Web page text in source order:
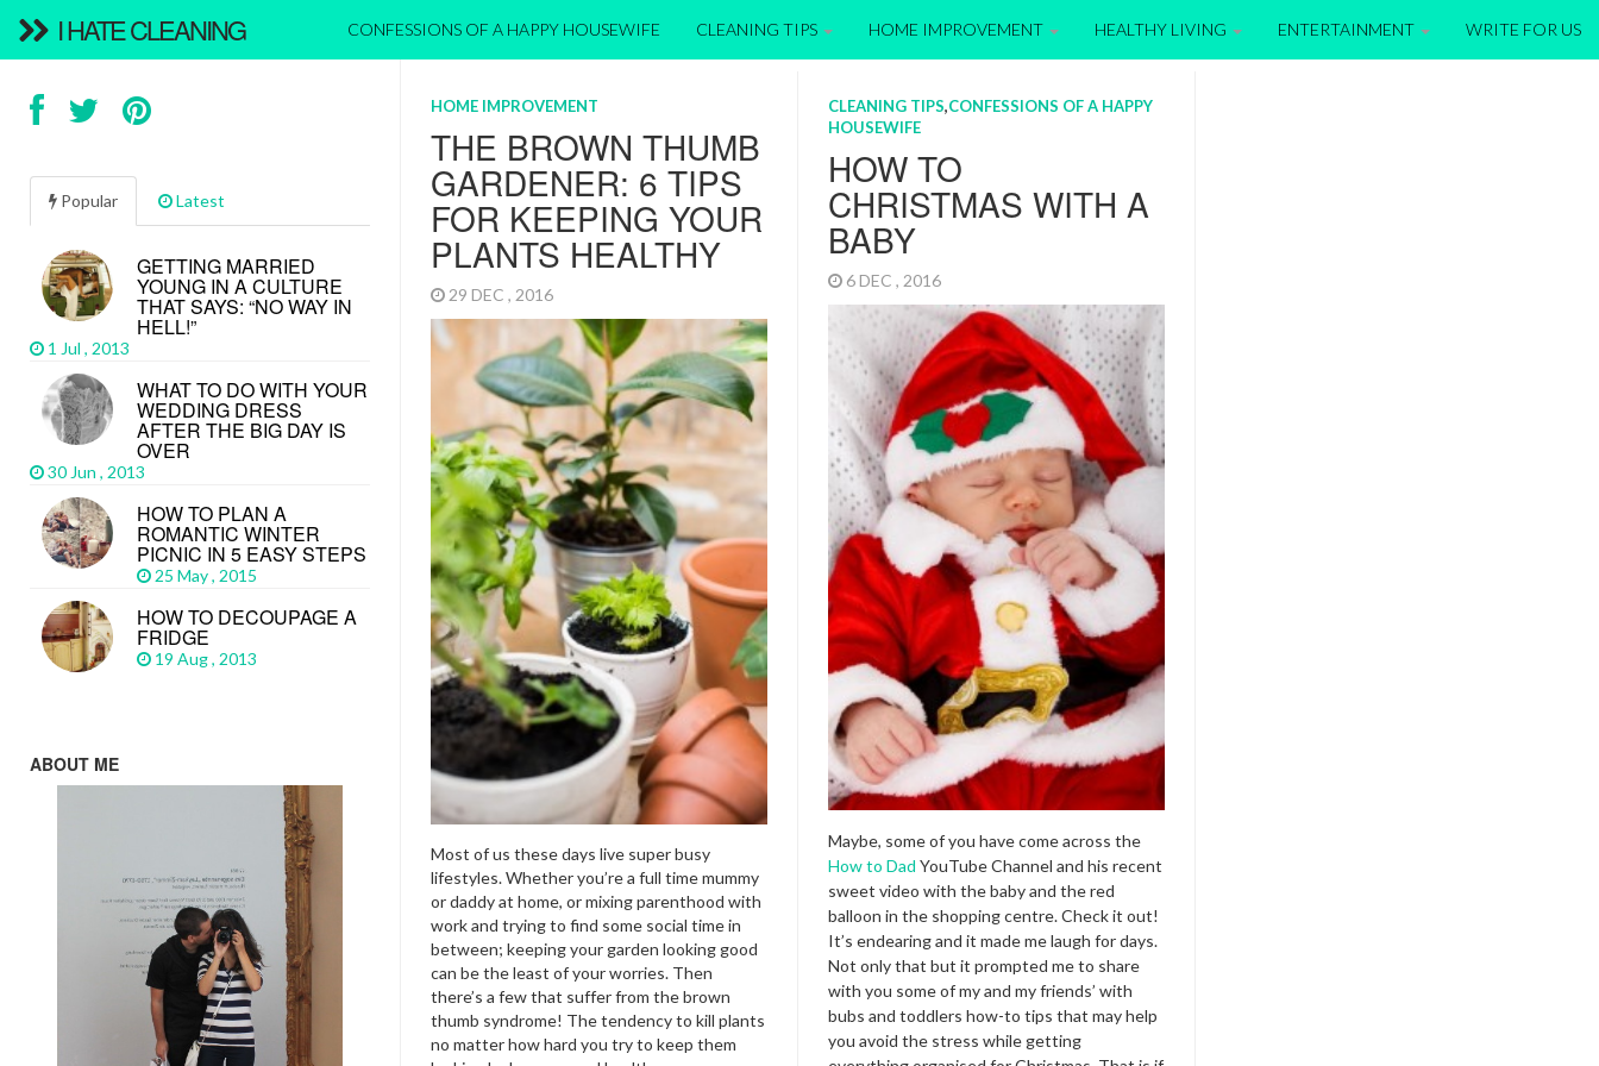
I HATE CLEANING CONFESSIONS OF A HAPPY HOUSEWIFE CLEANING TIPS HOME IMPROVEMENT HEALTHY LIVING ENTERTAINMENT WRITE FOR US
HOME IMPROVEMENT
THE BROWN THUMB
GARDENER: 6 TIPS
FOR KEEPING YOUR
PLANTS HEALTHY
29 DEC , 2016
Most of us these days live super busy
lifestyles. Whether you’re a full time mummy
or daddy at home, or mixing parenthood with
work and trying to find some social time in
between; keeping your garden looking good
can be the least of your worries. Then
there’s a few that suffer from the brown
thumb syndrome! The tendency to kill plants
no matter how hard you try to keep them
CLEANING TIPS,CONFESSIONS OF A HAPPY
HOUSEWIFE
HOW TO
CHRISTMAS WITH A
BABY
6 DEC , 2016
Maybe, some of you have come across the
How to Dad YouTube Channel and his recent
sweet video with the baby and the red
balloon in the shopping centre. Check it out!
It’s endearing and it made me laugh for days.
Not only that but it prompted me to share
with you some of my and my friends’ with
bubs and toddlers how-to tips that may help
you avoid the stress while getting
Popular Latest
GETTING MARRIED
YOUNG IN A CULTURE
THAT SAYS: “NO WAY IN
HELL!”
1 Jul , 2013
WHAT TO DO WITH YOUR
WEDDING DRESS
AFTER THE BIG DAY IS
OVER
30 Jun , 2013
HOW TO PLAN A
ROMANTIC WINTER
PICNIC IN 5 EASY STEPS
25 May , 2015
HOW TO DECOUPAGE A
FRIDGE
19 Aug , 2013
ABOUT ME